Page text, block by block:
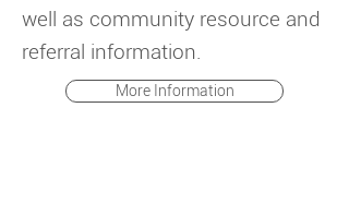
well as community resource and
referral information.
More Information